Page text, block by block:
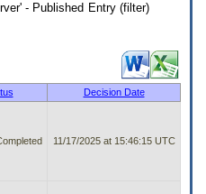
- Published Entry (filter)
Decision Date
11/17/2025 at 15:46:15 UTC